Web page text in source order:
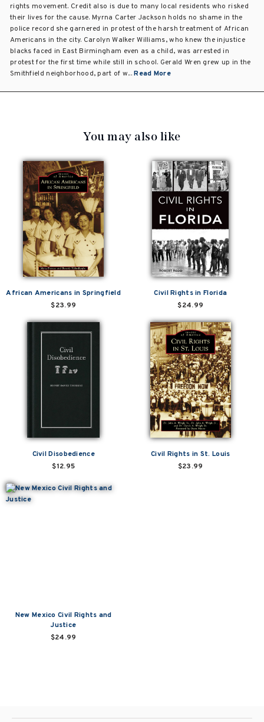
rights movement. Credit also is due to many local residents who risked
their lives for the cause. Myrna Carter Jackson holds no shame in the
police record she garnered in protest of the harsh treatment of African
Americans in the city. Carolyn Walker Williams, who knew the injustice
blacks faced in East Birmingham even as a child, was arrested in
protest for the first time while still in school. Gerald Wren grew up in the
Smithfield neighborhood, part of w...Read More
You may also like
African Americans in Springfield
$23.99
Civil Rights in Florida
$24.99
Civil Disobedience
$12.95
Civil Rights in St. Louis
$23.99
New Mexico Civil Rights and
Justice
$24.99